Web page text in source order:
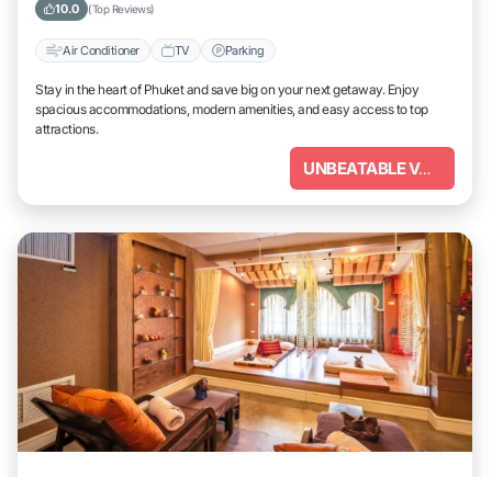
10.0 (Top Reviews)
Air Conditioner TV Parking
Stay in the heart of Phuket and save big on your next getaway. Enjoy
spacious accommodations, modern amenities, and easy access to top
attractions.
UNBEATABLE VALUE